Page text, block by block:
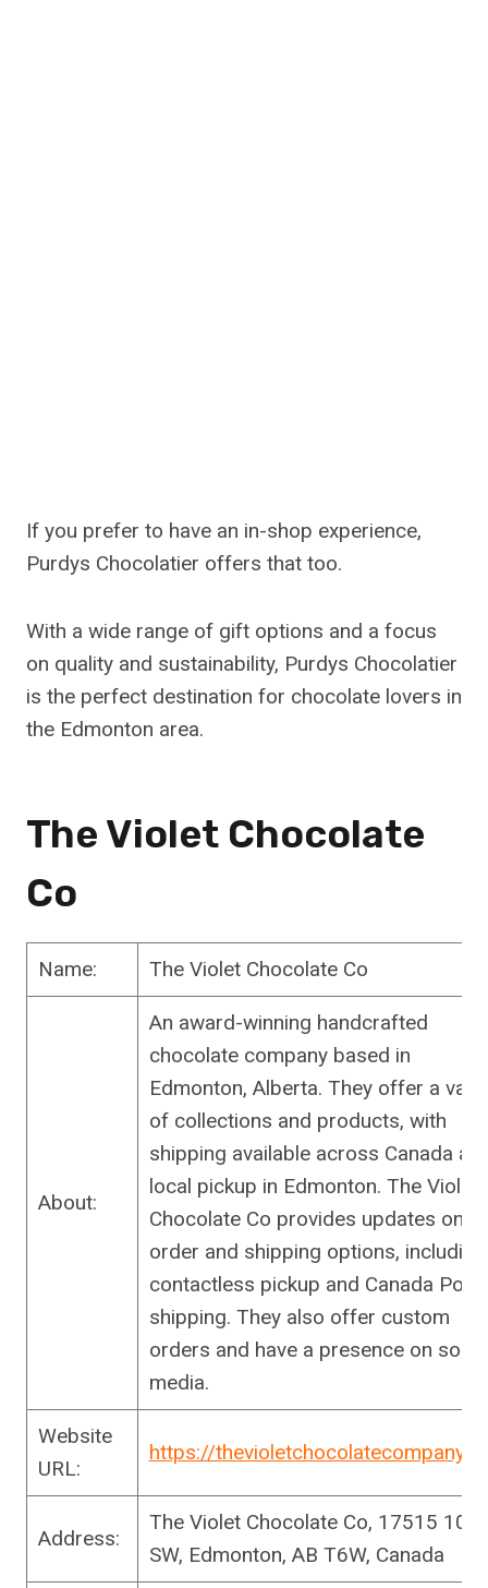
If you prefer to have an in-shop experience,
Purdys Chocolatier offers that too.
With a wide range of gift options and a focus
on quality and sustainability, Purdys Chocolatier
is the perfect destination for chocolate lovers in
the Edmonton area.
The Violet Chocolate
Co
Name: The Violet Chocolate Co
About:
An award-winning handcrafted
chocolate company based in
Edmonton, Alberta. They offer a
of collections and products, with
shipping available across Canada
local pickup in Edmonton. The Violet
Chocolate Co provides updates on
order and shipping options, including
contactless pickup and Canada Post
shipping. They also offer custom
orders and have a presence on
media.
Website
URL:
https://
Address:
The Violet Chocolate Co, 17515 10
SW, Edmonton, AB T6W, Canada